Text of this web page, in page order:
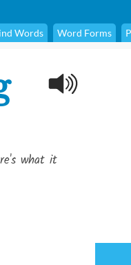
Words Word Forms
what it